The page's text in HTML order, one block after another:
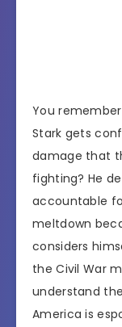
You
Stark gets
damage that
fighting? He
accountable
meltdown
considers
the Civil War
understand
America is